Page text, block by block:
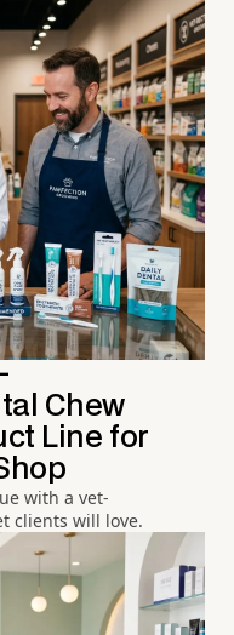
Chew
Line for
with a vet-
clients will love.